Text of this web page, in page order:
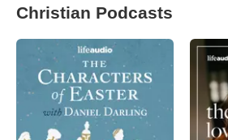
Christian Podcasts